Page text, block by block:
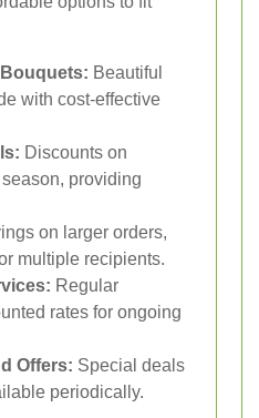
Beautiful
with cost-effective
Discounts on
providing
on larger orders,
multiple recipients.
Regular
rates for ongoing
Offers: Special deals
periodically.